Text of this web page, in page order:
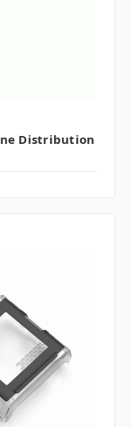
Distribution